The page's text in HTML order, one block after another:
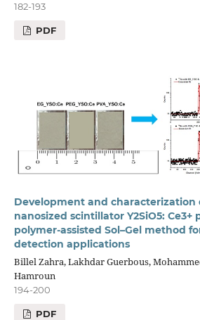
182-193
PDF
Development and characterization
nanosized scintillator Y2SiO5: Ce3+
polymer-assisted Sol–Gel method
detection applications
Billel Zahra, Lakhdar Guerbous,
Hamroun
194-200
PDF